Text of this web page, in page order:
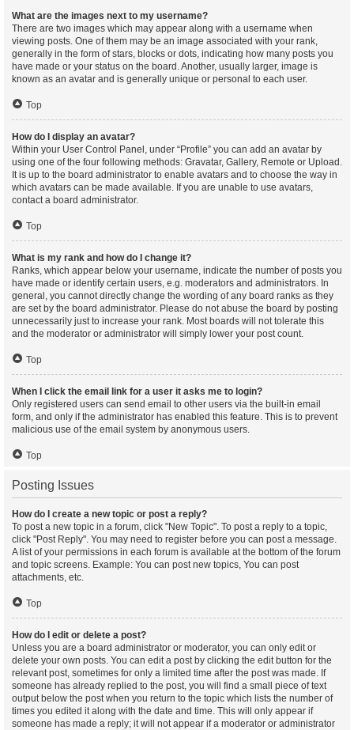
What are the images next to my username?
There are two images which may appear along with a username when
viewing posts. One of them may be an image associated with your rank,
generally in the form of stars, blocks or dots, indicating how many posts you
have made or your status on the board. Another, usually larger, image is
known as an avatar and is generally unique or personal to each user.
Top
How do I display an avatar?
Within your User Control Panel, under “Profile” you can add an avatar by
using one of the four following methods: Gravatar, Gallery, Remote or Upload.
It is up to the board administrator to enable avatars and to choose the way in
which avatars can be made available. If you are unable to use avatars,
contact a board administrator.
Top
What is my rank and how do I change it?
Ranks, which appear below your username, indicate the number of posts you
have made or identify certain users, e.g. moderators and administrators. In
general, you cannot directly change the wording of any board ranks as they
are set by the board administrator. Please do not abuse the board by posting
unnecessarily just to increase your rank. Most boards will not tolerate this
and the moderator or administrator will simply lower your post count.
Top
When I click the email link for a user it asks me to login?
Only registered users can send email to other users via the built-in email
form, and only if the administrator has enabled this feature. This is to prevent
malicious use of the email system by anonymous users.
Top
Posting Issues
How do I create a new topic or post a reply?
To post a new topic in a forum, click "New Topic". To post a reply to a topic,
click "Post Reply". You may need to register before you can post a message.
A list of your permissions in each forum is available at the bottom of the forum
and topic screens. Example: You can post new topics, You can post
attachments, etc.
Top
How do I edit or delete a post?
Unless you are a board administrator or moderator, you can only edit or
delete your own posts. You can edit a post by clicking the edit button for the
relevant post, sometimes for only a limited time after the post was made. If
someone has already replied to the post, you will find a small piece of text
output below the post when you return to the topic which lists the number of
times you edited it along with the date and time. This will only appear if
someone has made a reply; it will not appear if a moderator or administrator